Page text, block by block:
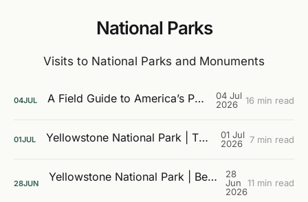
National Parks
Visits to National Parks and Monuments
04JUL A Field Guide to America’s Public Lands
04 Jul
2026
16 min read
01JUL Yellowstone National Park | The Galleries
01 Jul
2026
7 min read
28JUN Yellowstone National Park | Beyond the Boardwalks
28
Jun
2026
11 min read